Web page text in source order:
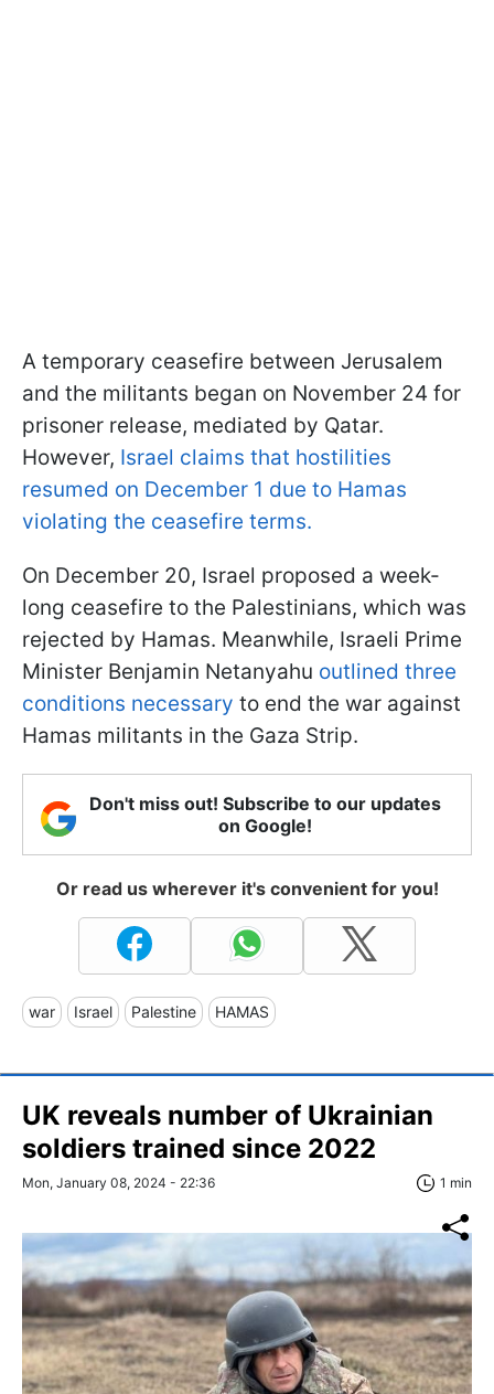
A temporary ceasefire between Jerusalem
and the militants began on November 24 for
prisoner release, mediated by Qatar.
However, Israel claims that hostilities
resumed on December 1 due to Hamas
violating the ceasefire terms.
On December 20, Israel proposed a week-
long ceasefire to the Palestinians, which was
rejected by Hamas. Meanwhile, Israeli Prime
Minister Benjamin Netanyahu outlined three
conditions necessary to end the war against
Hamas militants in the Gaza Strip.
Don't miss out! Subscribe to our updates
on Google!
Or read us wherever it's convenient for you!
war Israel Palestine HAMAS
UK reveals number of Ukrainian
soldiers trained since 2022
Mon, January 08, 2024 - 22:36 1 min